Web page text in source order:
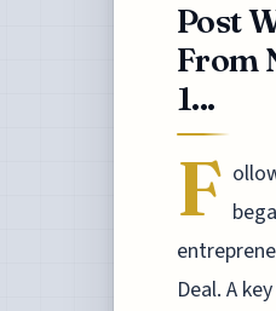
Post
From
1...
F
Deal. A